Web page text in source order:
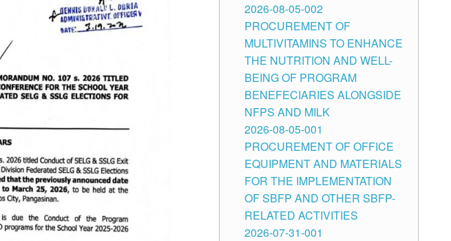
2026-08-05-002
PROCUREMENT OF
MULTIVITAMINS TO ENHANCE
THE NUTRITION AND WELL-
BEING OF PROGRAM
BENEFECIARIES ALONGSIDE
NFPS AND MILK
2026-08-05-001
PROCUREMENT OF OFFICE
EQUIPMENT AND MATERIALS
FOR THE IMPLEMENTATION
OF SBFP AND OTHER SBFP-
RELATED ACTIVITIES
2026-07-31-001